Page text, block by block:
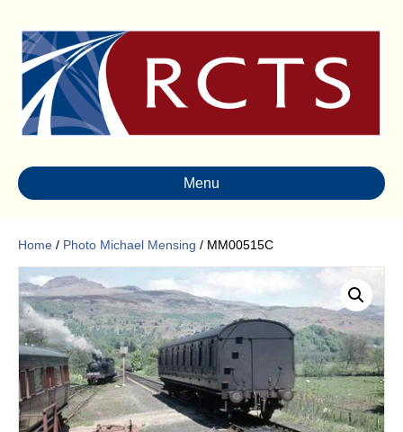
Menu
Home / Photo Michael Mensing / MM00515C